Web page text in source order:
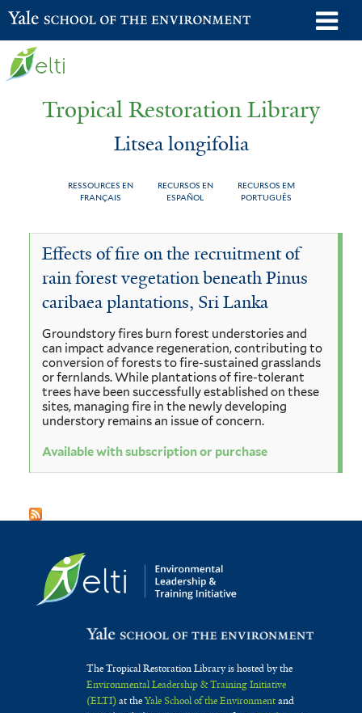
Skip
to
Yale School of the Environment
Tropical Restoration Library
Litsea longifolia
RESSOURCES EN
FRANÇAIS
RECURSOS EN
ESPAÑOL
RECURSOS EM
PORTUGUÊS
You
here
Litsea
longifolia
Effects of fire on the recruitment of
rain forest vegetation beneath Pinus
caribaea plantations, Sri Lanka
Groundstory fires burn forest understories and
can impact advance regeneration, contributing to
conversion of forests to fire-sustained grasslands
or fernlands. While plantations of fire-tolerant
trees have been successfully established on these
sites, managing fire in the newly developing
understory remains an issue of concern.
Available with subscription or purchase
The Tropical Restoration Library is hosted by the
Environmental Leadership & Training Initiative
(ELTI)at theYale School of the Environmentand